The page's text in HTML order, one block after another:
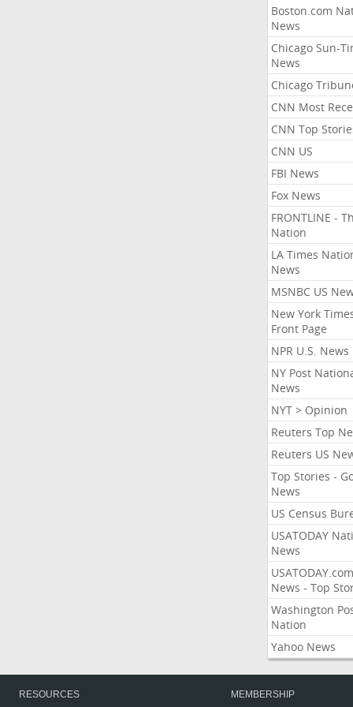
Boston.com
News
Chicago Sun-
News
Chicago
CNN Most
CNN Top
CNN US
FBI News
Fox News
FRONTLINE -
Nation
LA Times
News
MSNBC US
New York
Front Page
NPR U.S. News
NY Post
News
NYT > Opinion
Reuters Top
Reuters US
Top Stories -
News
US Census
USATODAY
News
USATODAY.com
News - Top
Washington
Nation
Yahoo News
RESOURCES
MEMBERSHIP